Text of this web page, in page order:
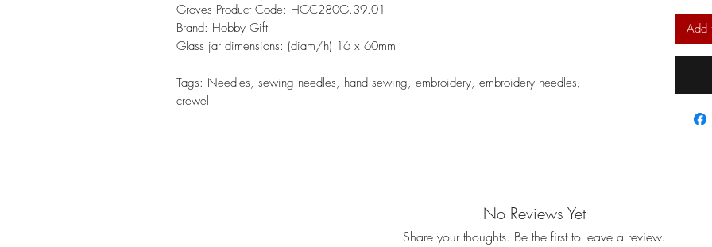
Groves Product Code: HGC280G.39.01
Brand: Hobby Gift
Glass jar dimensions: (diam/h) 16 x 60mm
Tags: Needles, sewing needles, hand sewing, embroidery, embroidery needles,
crewel
Add
No Reviews Yet
Share your thoughts. Be the first to leave a review.